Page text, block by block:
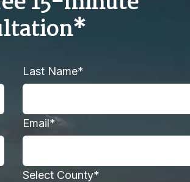
Last Name*
Email*
Select County*